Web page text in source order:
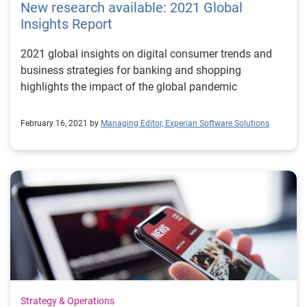
theoretical mathematical model of computation –
aptly named the Turing Machine – in 1936. He
described this machine as being capable of computing
anything computable. By 1950, his work posed the
question “Can machines think?” He introduced the
Turing Test, still in use today to subjectively evaluate
have a conversation. Six years later, in 1956, prominent
and discussed and the term "artificial intelligence" was
first coined. Over the following two decades, AI
flourished. Computers became not only faster, cheaper,
and more accessible, but they were progressively able
to store more information. Meanwhile, machine
learning algorithms continued to improve, getting the
interest of experts in different fields and industries and
taking the realm of artificial intelligence to a tipping
New research available: 2021 Global
Insights Report
2021 global insights on digital consumer trends and
business strategies for banking and shopping
highlights the impact of the global pandemic
February 16, 2021 by Managing Editor, Experian Software Solutions
Strategy & Operations